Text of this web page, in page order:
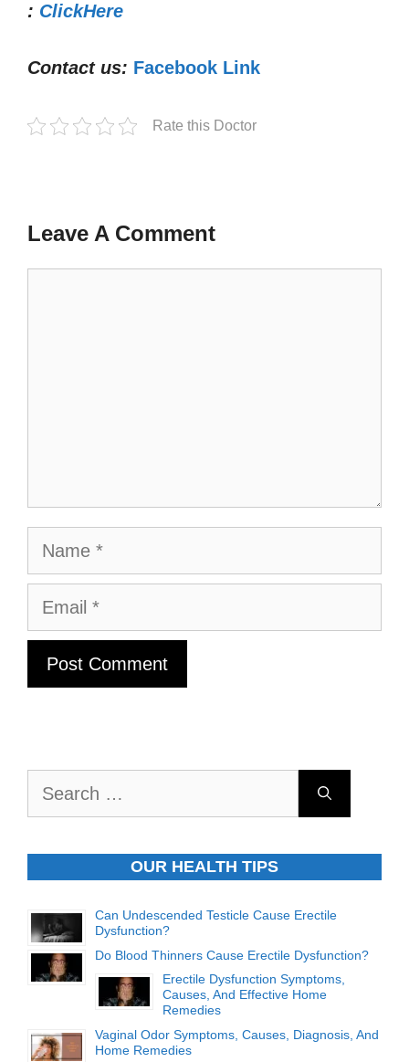
: ClickHere
Contact us: Facebook Link
Rate this Doctor
Leave A Comment
Name
Email
OUR HEALTH TIPS
Can Undescended Testicle Cause Erectile
Dysfunction?
Do Blood Thinners Cause Erectile Dysfunction?
Erectile Dysfunction Symptoms,
Causes, And Effective Home
Remedies
Vaginal Odor Symptoms, Causes, Diagnosis, And
Home Remedies